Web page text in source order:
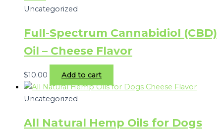
Uncategorized
Full-Spectrum Cannabidiol (CBD)
Oil – Cheese Flavor
$10.00 Add to cart
Uncategorized
All Natural Hemp Oils for Dogs